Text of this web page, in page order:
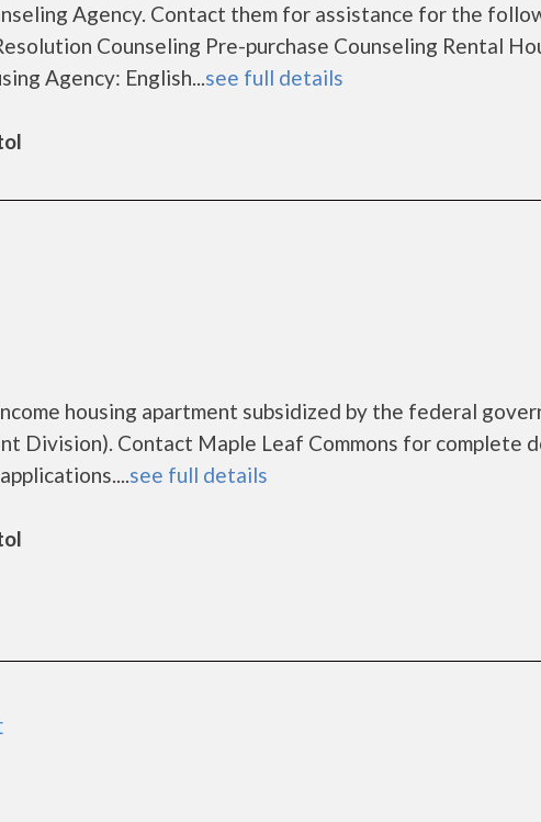
Agency. Contact them for assistance for the
Counseling Pre-purchase Counseling Rental
Agency: English...see full details
housing apartment subsidized by the federal
Division). Contact Maple Leaf Commons for complete
see full details